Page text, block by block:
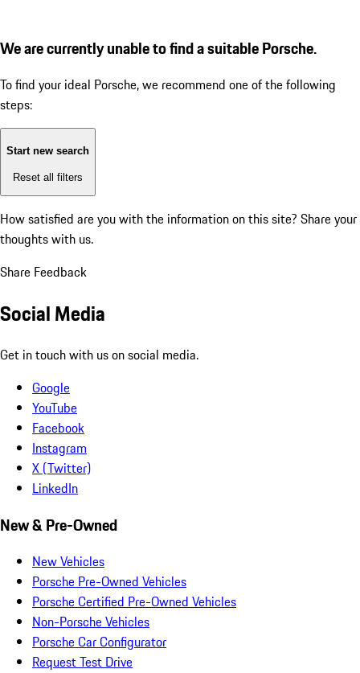
We are currently unable to find a suitable Porsche.
To find your ideal Porsche, we recommend one of the following
steps:
Start new search
Reset all filters
How satisfied are you with the information on this site? Share your
thoughts with us.
Share Feedback
Social Media
Get in touch with us on social media.
Google
YouTube
Facebook
Instagram
X (Twitter)
LinkedIn
New & Pre-Owned
New Vehicles
Porsche Pre-Owned Vehicles
Porsche Certified Pre-Owned Vehicles
Non-Porsche Vehicles
Porsche Car Configurator
Request Test Drive